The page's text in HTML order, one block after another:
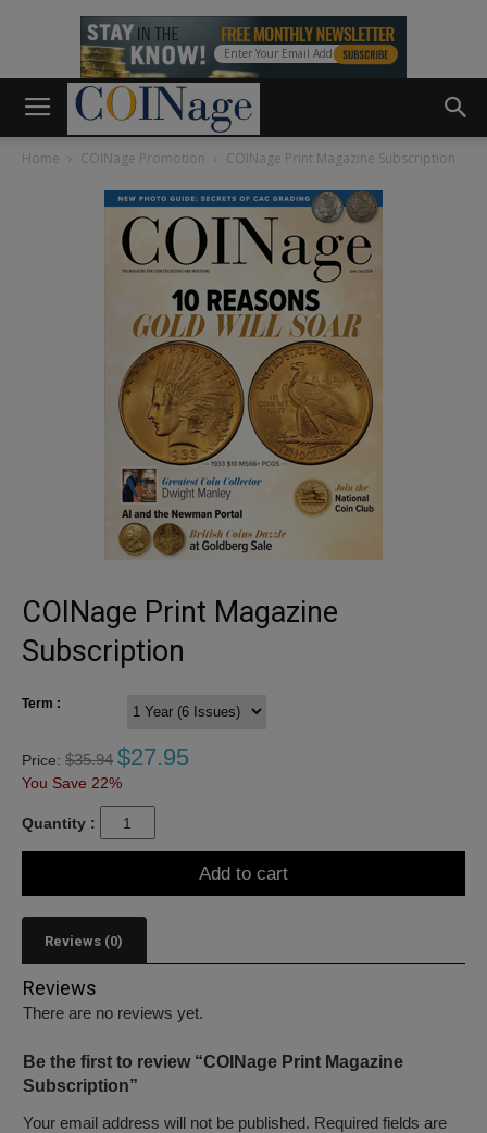
Home COINage Promotion COINage Print Magazine Subscription
COINage Print Magazine
Subscription
Term :
Price: $35.94 $27.95
You Save 22%
Quantity :
Add to cart
Reviews (0)
Reviews
There are no reviews yet.
Be the first to review “COINage Print Magazine
Subscription”
Your email address will not be published. Required fields are